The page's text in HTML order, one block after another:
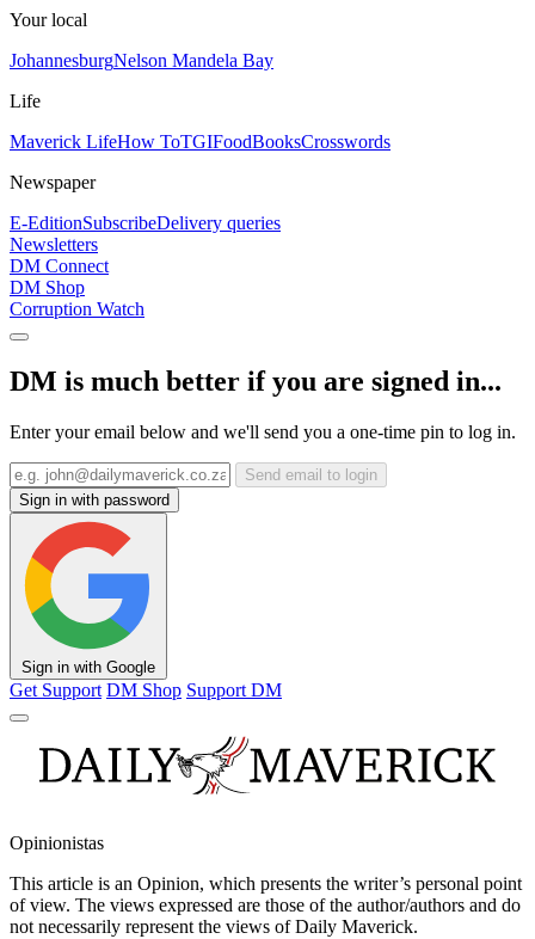
Your local
JohannesburgNelson Mandela Bay
Life
Maverick LifeHow ToTGIFoodBooksCrosswords
Newspaper
E-EditionSubscribeDelivery queries
Newsletters
DM Connect
DM Shop
Corruption Watch
DM is much better if you are signed in...
Enter your email below and we'll send you a one-time pin to log in.
Send email to login
Sign in with password
Sign in with Google
Get Support DM Shop Support DM
Opinionistas
This article is an Opinion, which presents the writer’s personal point
of view. The views expressed are those of the author/authors and do
not necessarily represent the views of Daily Maverick.